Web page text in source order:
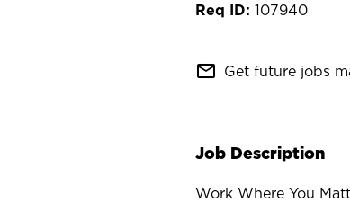
107940
mail_outline Get future jobs
Job Description
Work Where You